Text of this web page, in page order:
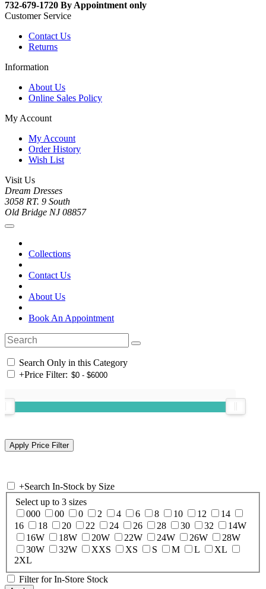
732-679-1720 By Appointment only
Customer Service
Contact Us
Returns
Information
About Us
Online Sales Policy
My Account
My Account
Order History
Wish List
Visit Us
Dream Dresses
3058 RT. 9 South
Old Bridge NJ 08857
Collections
Contact Us
About Us
Book An Appointment
Search Only in this Category
+Price Filter:
+Search In-Stock by Size
Select up to 3 sizes
000
00 0 2 4 6 8 10 12
14
16
18 20 22 24 26 28 30 32
14W
16W
18W 20W 22W 24W 26W
28W
30W
32W XXS XS S M L
XL
2XL
Filter for In-Store Stock